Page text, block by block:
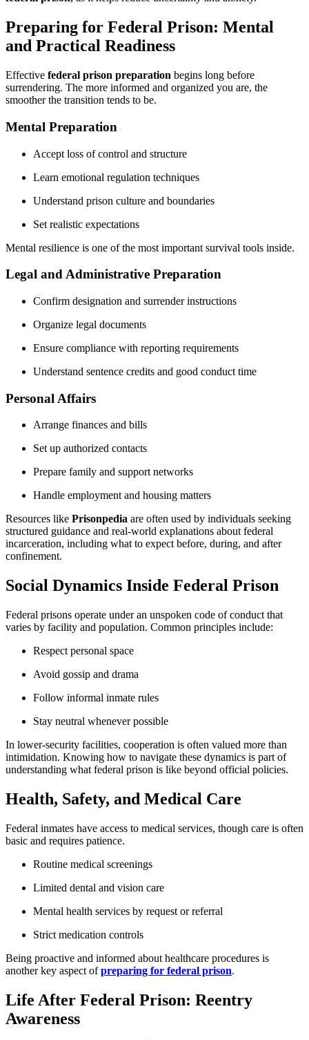
Preparing for Federal Prison: Mental
and Practical Readiness
Effective federal prison preparation begins long before
surrendering. The more informed and organized you are, the
smoother the transition tends to be.
Mental Preparation
Accept loss of control and structure
Learn emotional regulation techniques
Understand prison culture and boundaries
Set realistic expectations
Mental resilience is one of the most important survival tools inside.
Legal and Administrative Preparation
Confirm designation and surrender instructions
Organize legal documents
Ensure compliance with reporting requirements
Understand sentence credits and good conduct time
Personal Affairs
Arrange finances and bills
Set up authorized contacts
Prepare family and support networks
Handle employment and housing matters
Resources like Prisonpedia are often used by individuals seeking
structured guidance and real-world explanations about federal
incarceration, including what to expect before, during, and after
confinement.
Social Dynamics Inside Federal Prison
Federal prisons operate under an unspoken code of conduct that
varies by facility and population. Common principles include:
Respect personal space
Avoid gossip and drama
Follow informal inmate rules
Stay neutral whenever possible
In lower-security facilities, cooperation is often valued more than
intimidation. Knowing how to navigate these dynamics is part of
understanding what federal prison is like beyond official policies.
Health, Safety, and Medical Care
Federal inmates have access to medical services, though care is often
basic and requires patience.
Routine medical screenings
Limited dental and vision care
Mental health services by request or referral
Strict medication controls
Being proactive and informed about healthcare procedures is
another key aspect ofpreparing for federal prison.
Life After Federal Prison: Reentry
Awareness